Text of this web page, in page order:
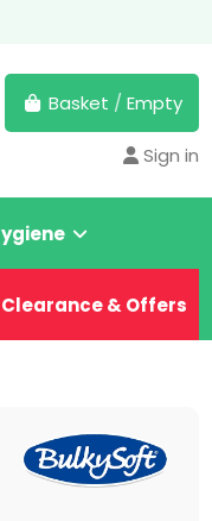
Basket / Empty
Sign in
Clearance & Offers